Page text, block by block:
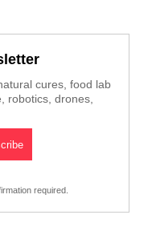
cures, food lab
robotics, drones,
required.